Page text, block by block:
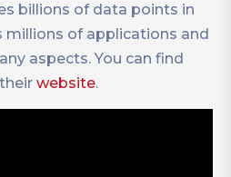
billions of data points in
millions of applications and
aspects. You can find
website.